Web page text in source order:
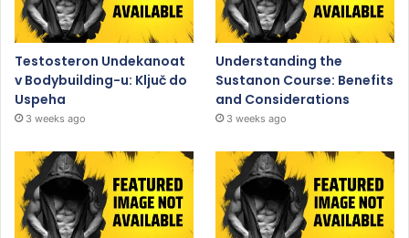
Testosteron Undekanoat
v Bodybuilding-u: Ključ do
Uspeha
3 weeks ago
Understanding the
Sustanon Course: Benefits
and Considerations
3 weeks ago